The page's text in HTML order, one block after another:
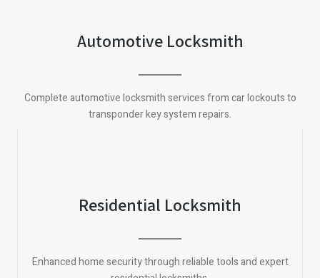
Automotive Locksmith
Complete automotive locksmith services from car lockouts to
transponder key system repairs.
Residential Locksmith
Enhanced home security through reliable tools and expert